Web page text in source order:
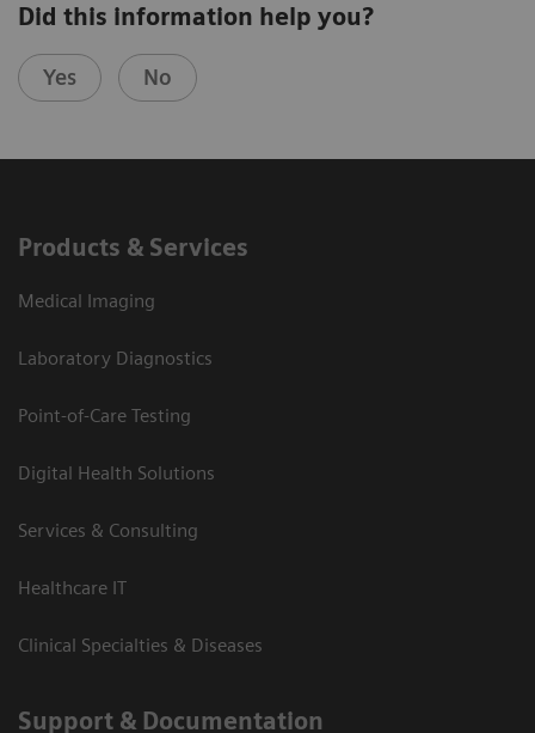
Did this information help you?
Yes No
Products & Services
Medical Imaging
Laboratory Diagnostics
Point-of-Care Testing
Digital Health Solutions
Services & Consulting
Healthcare IT
Clinical Specialties & Diseases
Support & Documentation